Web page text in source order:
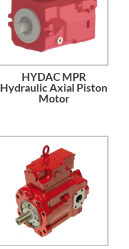
HYDAC MPR
Hydraulic Axial Piston
Motor